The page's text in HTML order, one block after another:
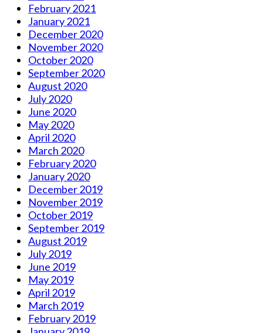
February 2021
January 2021
December 2020
November 2020
October 2020
September 2020
August 2020
July 2020
June 2020
May 2020
April 2020
March 2020
February 2020
January 2020
December 2019
November 2019
October 2019
September 2019
August 2019
July 2019
June 2019
May 2019
April 2019
March 2019
February 2019